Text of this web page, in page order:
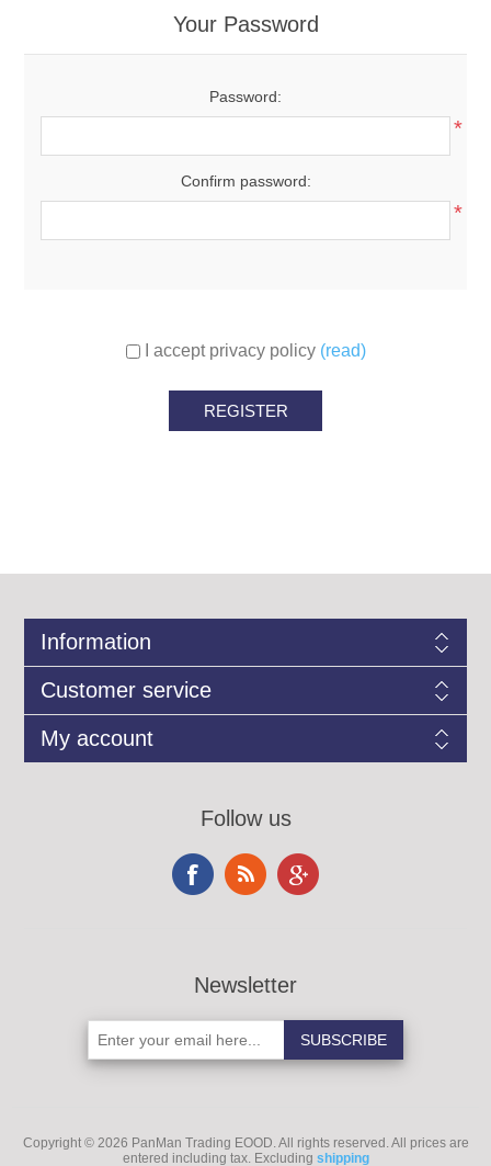
Your Password
Password:
*
Confirm password:
*
I accept privacy policy (read)
Information
Customer service
My account
Follow us
Newsletter
Copyright © 2026 PanMan Trading EOOD. All rights reserved.All prices are
entered including tax. Excluding shipping